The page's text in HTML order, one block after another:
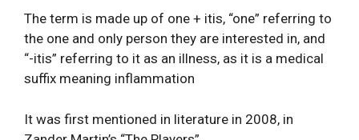
The term is made up of one + itis, “one” referring to
the one and only person they are interested in, and
“-itis” referring to it as an illness, as it is a medical
suffix meaning inflammation
It was first mentioned in literature in 2008, in